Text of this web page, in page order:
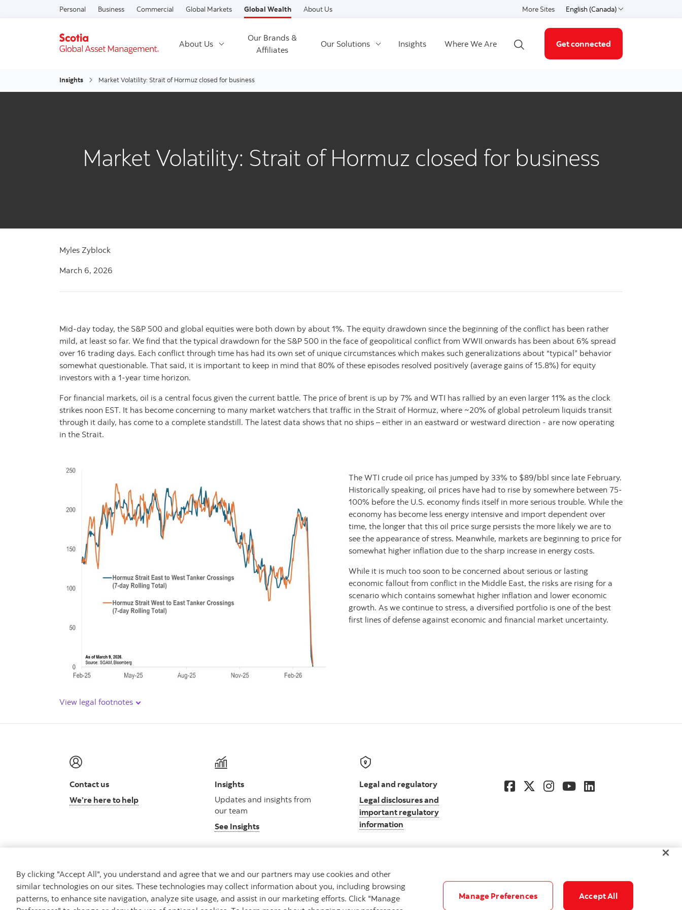
Skip to content
Personal Business Commercial Global Markets Global Wealth About Us More Sites English (Canada)
Select a language
About Us
Our Brands &
Affiliates
Our Solutions Insights
Where We Are
Open search
Get connected
Insights Market Volatility: Strait of Hormuz closed for business
Market Volatility: Strait of Hormuz closed for business
Myles Zyblock
March 6, 2026
Mid-day today, the S&P 500 and global equities were both down by about 1%. The equity drawdown since the beginning of the conflict has been rather
mild, at least so far. We find that the typical drawdown for the S&P 500 in the face of geopolitical conflict from WWII onwards has been about 6% spread
over 16 trading days. Each conflict through time has had its own set of unique circumstances which makes such generalizations about “typical” behavior
somewhat questionable. That said, it is important to keep in mind that 80% of these episodes resolved positively (average gains of 15.8%) for equity
investors with a 1-year time horizon.
For financial markets, oil is a central focus given the current battle. The price of brent is up by 7% and WTI has rallied by an even larger 11% as the clock
strikes noon EST. It has become concerning to many market watchers that traffic in the Strait of Hormuz, where ~20% of global petroleum liquids transit
through it daily, has come to a complete standstill. The latest data shows that no ships – either in an eastward or westward direction - are now operating
in the Strait.
The WTI crude oil price has jumped by 33% to $89/bbl since late February.
Historically speaking, oil prices have had to rise by somewhere between 75-
100% before the U.S. economy finds itself in more serious trouble. While the
economy has become less energy intensive and import dependent over
time, the longer that this oil price surge persists the more likely we are to
see the appearance of stress. Meanwhile, markets are beginning to price for
somewhat higher inflation due to the sharp increase in energy costs.
While it is much too soon to be concerned about serious or lasting
economic fallout from conflict in the Middle East, the risks are rising for a
scenario which contains somewhat higher inflation and lower economic
growth. As we continue to stress, a diversified portfolio is one of the best
first lines of defense against economic and financial market uncertainty.
View legal footnotes
Contact us
We’re here to help
Insights
Updates and insights from
our team
See Insights
Legal and regulatory
Legal disclosures and
important regulatory
information
Careers Security Legal Privacy Accessibility Cookie Settings
By clicking "Accept All", you understand and agree that we and our partners may use cookies and other
similar technologies on our sites. These technologies may collect information about you, including browsing
patterns, to enhance site navigation, analyze site usage, and assist in our marketing efforts. Click "Manage
Manage Preferences Accept All